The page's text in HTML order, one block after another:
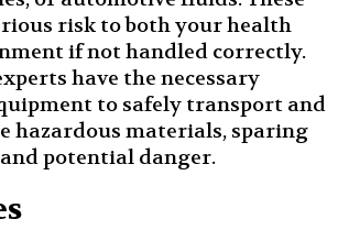
risk to both your health
if not handled correctly.
have the necessary
to safely transport and
hazardous materials, sparing
potential danger.